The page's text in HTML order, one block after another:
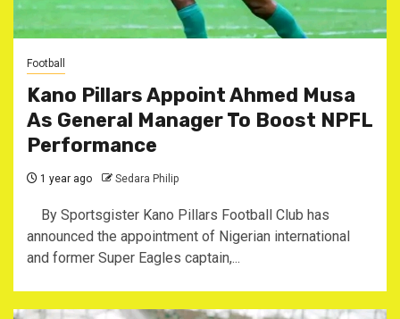
Football
Kano Pillars Appoint Ahmed Musa
As General Manager To Boost NPFL
Performance
1 year ago Sedara Philip
By Sportsgister Kano Pillars Football Club has
announced the appointment of Nigerian international
and former Super Eagles captain,...